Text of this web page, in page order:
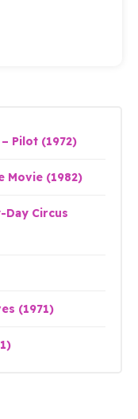
Pilot (1972)
Movie (1982)
Day Circus
(1971)